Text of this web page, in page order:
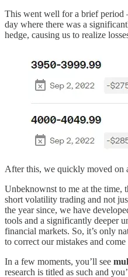
This went well for a brief
day where there was a
hedge, causing us to realize
After this, we quickly moved
Unbeknownst to me at the time,
short volatility trading and not
the year since, we have
tools and a significantly deeper
financial markets. So, it’s only
to correct our mistakes and come
In a few moments, you’ll see
research is titled as such and